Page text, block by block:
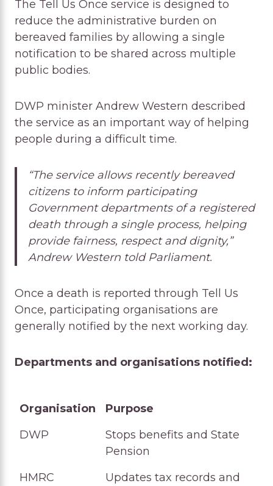
The Tell Us Once service is designed to
reduce the administrative burden on
bereaved families by allowing a single
notification to be shared across multiple
public bodies.
DWP minister Andrew Western described
the service as an important way of helping
people during a difficult time.
“The service allows recently bereaved
citizens to inform participating
Government departments of a registered
death through a single process, helping
provide fairness, respect and dignity,”
Andrew Western told Parliament.
Once a death is reported through Tell Us
Once, participating organisations are
generally notified by the next working day.
Departments and organisations notified:
Organisation
Purpose
Organisation
Purpose
DWP
Stops benefits and State
Pension
HMRC
Updates tax records and